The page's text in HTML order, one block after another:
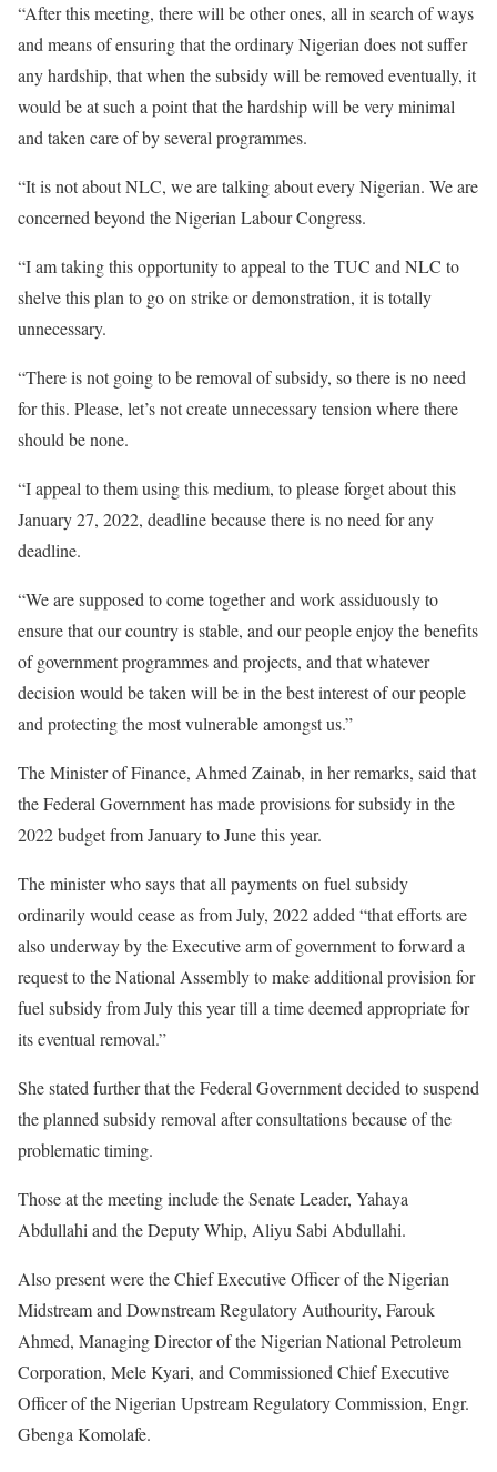
“After this meeting, there will be other ones, all in search of ways
and means of ensuring that the ordinary Nigerian does not suffer
any hardship, that when the subsidy will be removed eventually, it
would be at such a point that the hardship will be very minimal
and taken care of by several programmes.
“It is not about NLC, we are talking about every Nigerian. We are
concerned beyond the Nigerian Labour Congress.
“I am taking this opportunity to appeal to the TUC and NLC to
shelve this plan to go on strike or demonstration, it is totally
unnecessary.
“There is not going to be removal of subsidy, so there is no need
for this. Please, let’s not create unnecessary tension where there
should be none.
“I appeal to them using this medium, to please forget about this
January 27, 2022, deadline because there is no need for any
deadline.
“We are supposed to come together and work assiduously to
ensure that our country is stable, and our people enjoy the benefits
of government programmes and projects, and that whatever
decision would be taken will be in the best interest of our people
and protecting the most vulnerable amongst us.”
The Minister of Finance, Ahmed Zainab, in her remarks, said that
the Federal Government has made provisions for subsidy in the
2022 budget from January to June this year.
The minister who says that all payments on fuel subsidy
ordinarily would cease as from July, 2022 added “that efforts are
also underway by the Executive arm of government to forward a
request to the National Assembly to make additional provision for
fuel subsidy from July this year till a time deemed appropriate for
its eventual removal.”
She stated further that the Federal Government decided to suspend
the planned subsidy removal after consultations because of the
problematic timing.
Those at the meeting include the Senate Leader, Yahaya
Abdullahi and the Deputy Whip, Aliyu Sabi Abdullahi.
Also present were the Chief Executive Officer of the Nigerian
Midstream and Downstream Regulatory Authourity, Farouk
Ahmed, Managing Director of the Nigerian National Petroleum
Corporation, Mele Kyari, and Commissioned Chief Executive
Officer of the Nigerian Upstream Regulatory Commission, Engr.
Gbenga Komolafe.